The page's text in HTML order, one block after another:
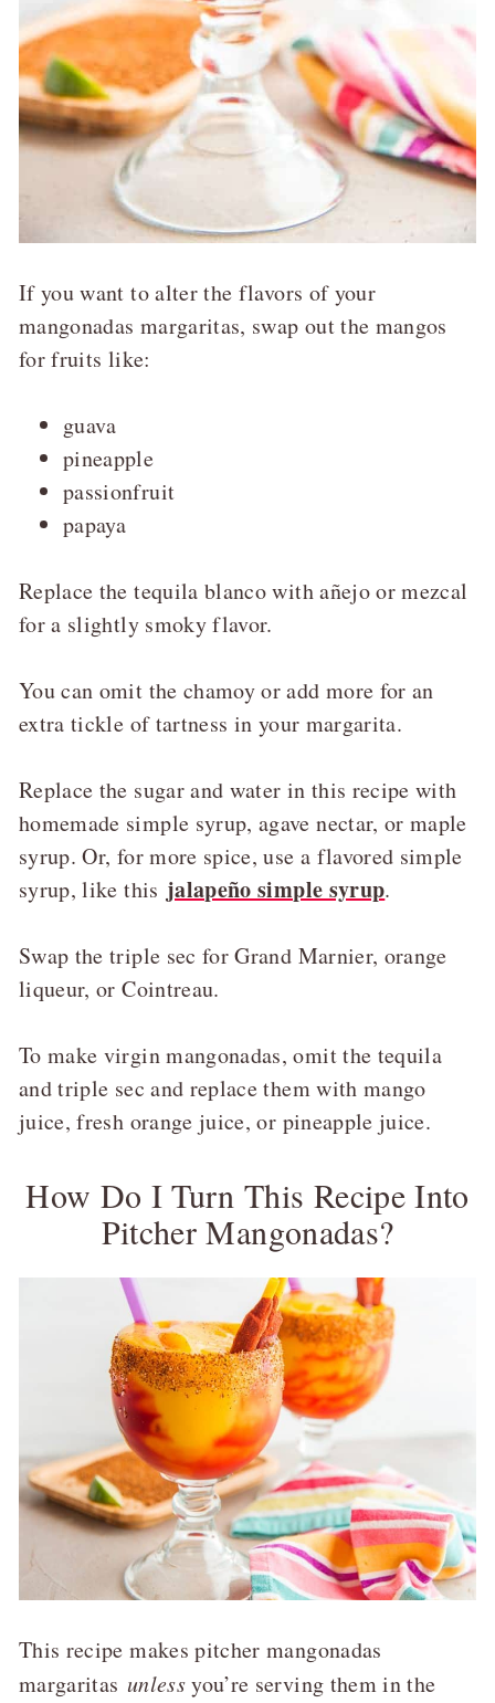
If you want to alter the flavors of your
mangonadas margaritas, swap out the mangos
for fruits like:
guava
pineapple
passionfruit
papaya
Replace the tequila blanco with añejo or mezcal
for a slightly smoky flavor.
You can omit the chamoy or add more for an
extra tickle of tartness in your margarita.
Replace the sugar and water in this recipe with
homemade simple syrup, agave nectar, or maple
syrup. Or, for more spice, use a flavored simple
syrup, like this jalapeño simple syrup.
Swap the triple sec for Grand Marnier, orange
liqueur, or Cointreau.
To make virgin mangonadas, omit the tequila
and triple sec and replace them with mango
juice, fresh orange juice, or pineapple juice.
How Do I Turn This Recipe Into
Pitcher Mangonadas?
This recipe makes pitcher mangonadas
margaritas unlessyou’re serving them in the